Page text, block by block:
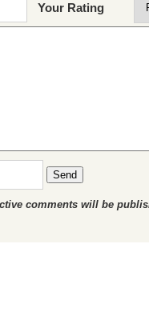
Your Rating
Send
comments will be